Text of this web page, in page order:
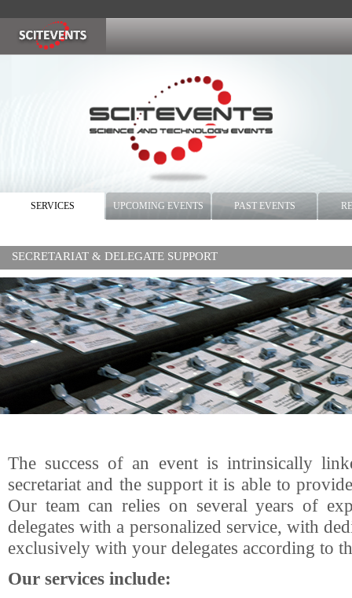
SERVICES UPCOMING EVENTS PAST EVENTS
SECRETARIAT & DELEGATE SUPPORT
The success of an event is intrinsically
secretariat and the support it is able to
Our team can relies on several years of
delegates with a personalized service, with
exclusively with your delegates according to
Our services include: